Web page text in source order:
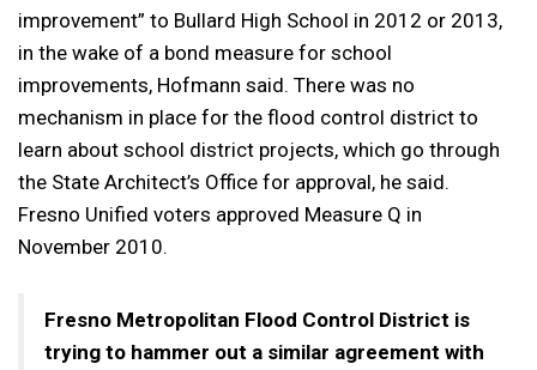
improvement” to Bullard High School in 2012 or 2013,
in the wake of a bond measure for school
improvements, Hofmann said. There was no
mechanism in place for the flood control district to
learn about school district projects, which go through
the State Architect’s Office for approval, he said.
Fresno Unified voters approved Measure Q in
November 2010.
Fresno Metropolitan Flood Control District is
trying to hammer out a similar agreement with